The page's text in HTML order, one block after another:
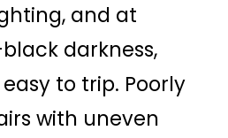
and at
darkness,
to trip. Poorly
with uneven